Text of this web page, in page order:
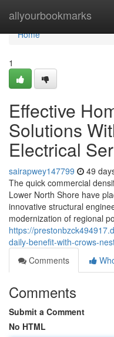
allyourbookmarks
Home
Home
1
Effective
Solutions
Electrical
sairapwey147799 49
The quick commercial
Lower North Shore have
innovative structural
modernization of regional
https://
daily-benefit-with-crows-
Comments
Comments
Submit a Comment
No HTML